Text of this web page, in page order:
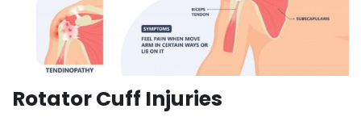
Rotator Cuff Injuries